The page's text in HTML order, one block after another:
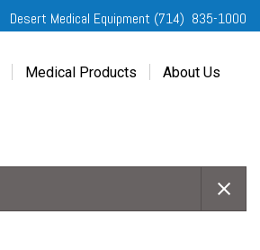
Desert Medical Equipment (714) 835-1000
Medical Products About Us